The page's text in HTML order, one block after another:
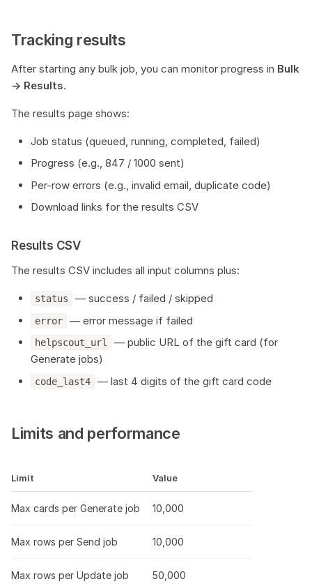
Tracking results
After starting any bulk job, you can monitor progress in Bulk
→ Results.
The results page shows:
Job status (queued, running, completed, failed)
Progress (e.g., 847 / 1000 sent)
Per-row errors (e.g., invalid email, duplicate code)
Download links for the results CSV
Results CSV
The results CSV includes all input columns plus:
status — success / failed / skipped
error — error message if failed
helpscout_url
— public URL of the gift card (for
Generate jobs)
code_last4 — last 4 digits of the gift card code
Limits and performance
Limit Value
Max cards per Generate job 10,000
Max rows per Send job 10,000
Max rows per Update job 50,000